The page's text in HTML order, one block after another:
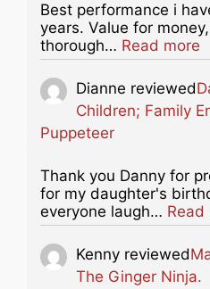
Best performance i
years. Value for
thorough… Read more
Dianne reviewed
Children; Family
Puppeteer
Thank you Danny for
for my daughter's
everyone laugh… Read
Kenny reviewed
The Ginger Ninja.